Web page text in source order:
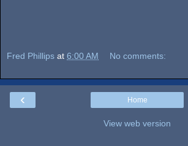
Fred Phillips at 6:00 AM No comments:
‹ Home
View web version